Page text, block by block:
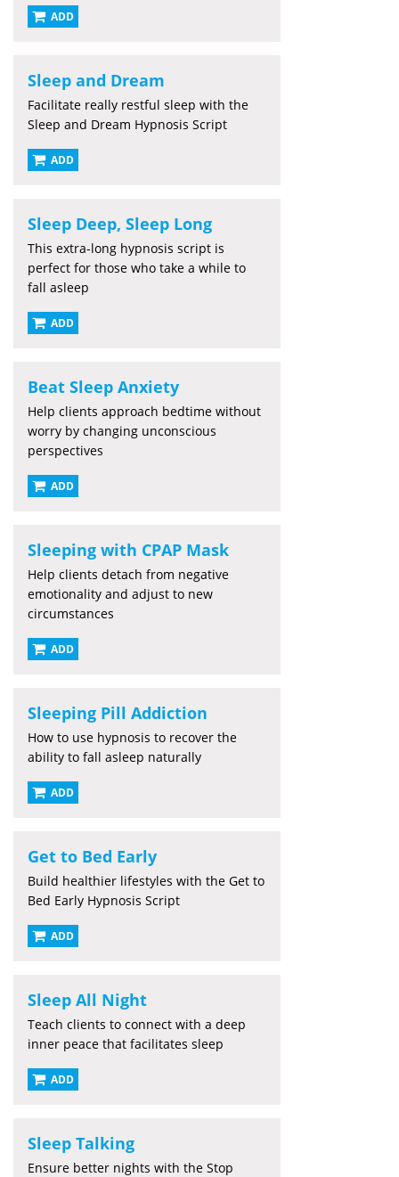
ADD
Sleep and Dream
Facilitate really restful sleep with the
Sleep and Dream Hypnosis Script
ADD
Sleep Deep, Sleep Long
This extra-long hypnosis script is
perfect for those who take a while to
fall asleep
ADD
Beat Sleep Anxiety
Help clients approach bedtime without
worry by changing unconscious
perspectives
ADD
Sleeping with CPAP Mask
Help clients detach from negative
emotionality and adjust to new
circumstances
ADD
Sleeping Pill Addiction
How to use hypnosis to recover the
ability to fall asleep naturally
ADD
Get to Bed Early
Build healthier lifestyles with the Get to
Bed Early Hypnosis Script
ADD
Sleep All Night
Teach clients to connect with a deep
inner peace that facilitates sleep
ADD
Sleep Talking
Ensure better nights with the Stop